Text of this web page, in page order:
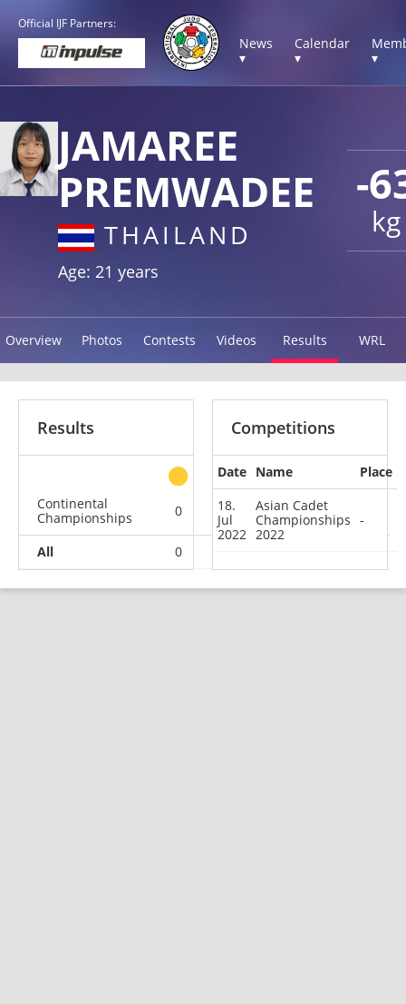
Official IJF Partners:
News
▾
Calendar
▾
▾
-
kg
JAMAREE
PREMWADEE
THAILAND
Age: 21 years
Overview Photos Contests Videos Results WRL
Results
other
Continental
Championships
0 0 0
All 0
Competitions
Date Name
Place
18.
Jul
2022
Asian Cadet
Championships
2022
-